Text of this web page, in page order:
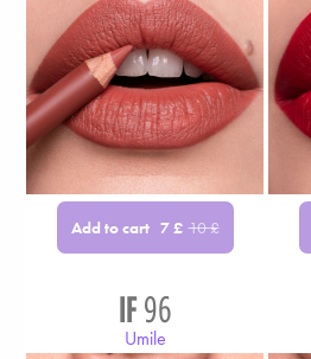
Add to cart 7£ 10£
IF96
Umile